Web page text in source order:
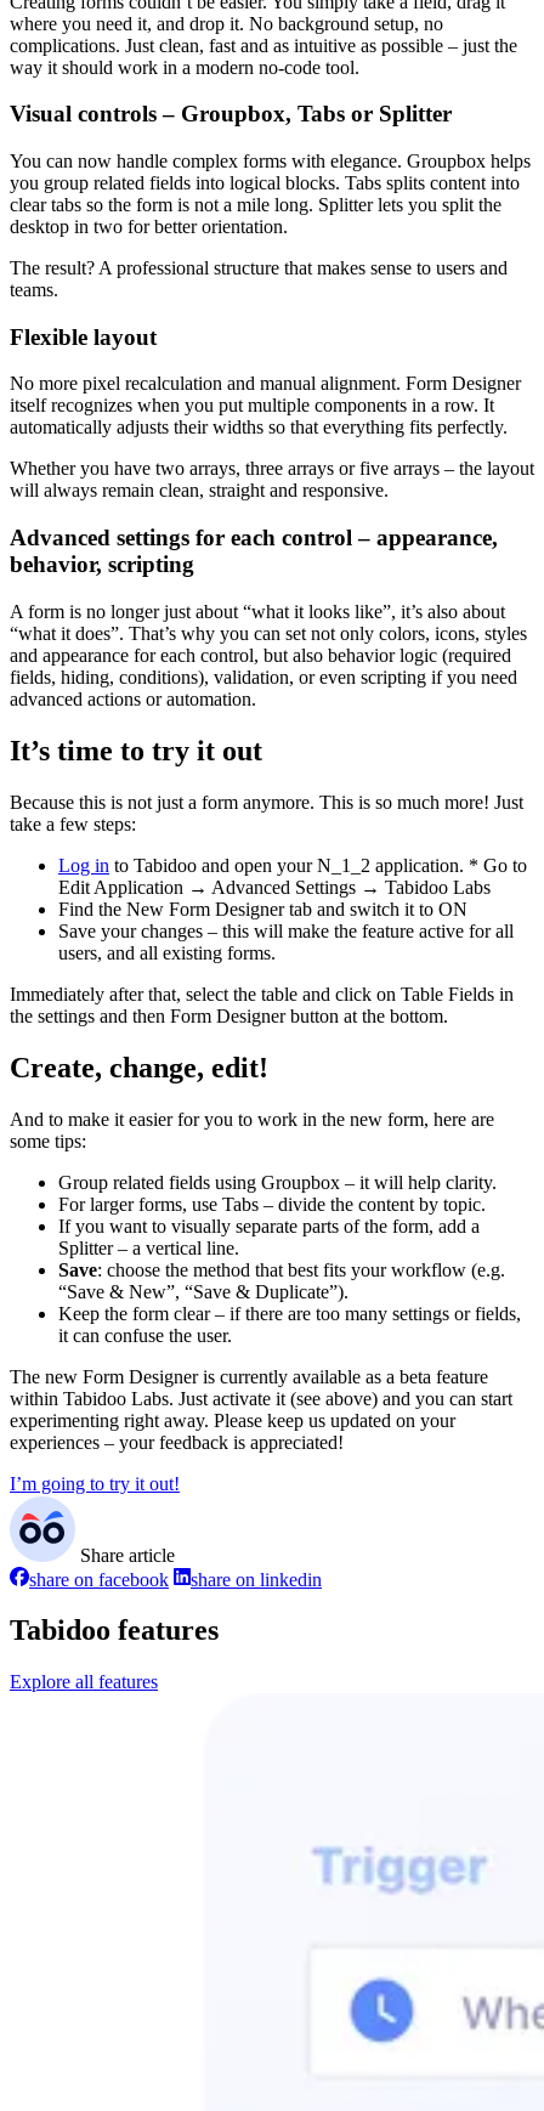
where you need it, and drop it. No background setup, no
complications. Just clean, fast and as intuitive as possible – just the
way it should work in a modern no-code tool.
Visual controls – Groupbox, Tabs or Splitter
You can now handle complex forms with elegance. Groupbox helps
you group related fields into logical blocks. Tabs splits content into
clear tabs so the form is not a mile long. Splitter lets you split the
desktop in two for better orientation.
The result? A professional structure that makes sense to users and
teams.
Flexible layout
No more pixel recalculation and manual alignment. Form Designer
itself recognizes when you put multiple components in a row. It
automatically adjusts their widths so that everything fits perfectly.
Whether you have two arrays, three arrays or five arrays – the layout
will always remain clean, straight and responsive.
Advanced settings for each control – appearance,
behavior, scripting
A form is no longer just about “what it looks like”, it’s also about
“what it does”. That’s why you can set not only colors, icons, styles
and appearance for each control, but also behavior logic (required
fields, hiding, conditions), validation, or even scripting if you need
advanced actions or automation.
It’s time to try it out
Because this is not just a form anymore. This is so much more! Just
take a few steps:
Log in to Tabidoo and open your N_1_2 application. * Go to
Edit Application → Advanced Settings → Tabidoo Labs
Find the New Form Designer tab and switch it to ON
Save your changes – this will make the feature active for all
users, and all existing forms.
Immediately after that, select the table and click on Table Fields in
the settings and then Form Designer button at the bottom.
Create, change, edit!
And to make it easier for you to work in the new form, here are
some tips:
Group related fields using Groupbox – it will help clarity.
For larger forms, use Tabs – divide the content by topic.
If you want to visually separate parts of the form, add a
Splitter – a vertical line.
Save: choose the method that best fits your workflow (e.g.
“Save & New”, “Save & Duplicate”).
Keep the form clear – if there are too many settings or fields,
it can confuse the user.
The new Form Designer is currently available as a beta feature
within Tabidoo Labs. Just activate it (see above) and you can start
experimenting right away. Please keep us updated on your
experiences – your feedback is appreciated!
I’m going to try it out!
Share article
share on facebook
share on linkedin
Tabidoo features
Explore all features